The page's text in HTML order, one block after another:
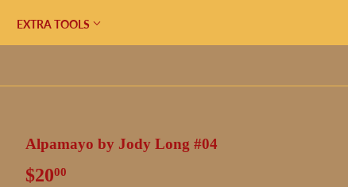
EXTRA TOOLS
Alpamayo by Jody Long #04
$2000